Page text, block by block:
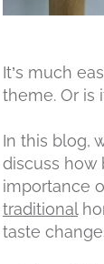
It’s much
theme. Or is
In this blog,
discuss how
importance
traditional
taste